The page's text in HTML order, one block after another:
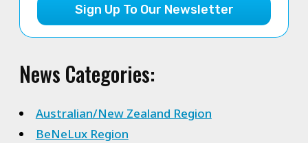
Sign Up To Our Newsletter
News Categories:
Australian/New Zealand Region
BeNeLux Region